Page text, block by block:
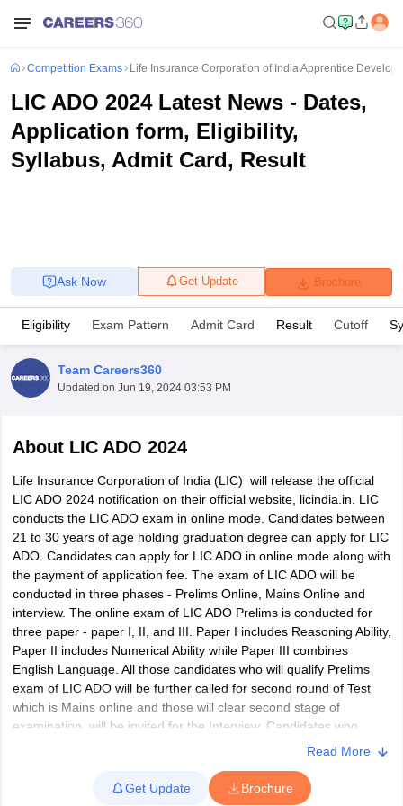
Exam Dates
Exam Dates
IBPS Clerk Exam Dates
Constable CutoffSSC GD Constable SyllabusSSC GD Constable
Competition Exams Life Insurance Corporation of India Apprentice
LIC ADO 2024 Latest News - Dates,
Application form, Eligibility,
Syllabus, Admit Card, Result
Brochure
Get Update
Ask Now
Eligibility Exam Pattern Admit Card Result Cutoff
Team Careers360
Updated on Jun 19, 2024 03:53 PM
About LIC ADO 2024
Life Insurance Corporation of India (LIC) will release the official
LIC ADO 2024 notification on their official website, licindia.in. LIC
conducts the LIC ADO exam in online mode. Candidates between
21 to 30 years of age holding graduation degree can apply for LIC
ADO. Candidates can apply for LIC ADO in online mode along with
the payment of application fee. The exam of LIC ADO will be
conducted in three phases - Prelims Online, Mains Online and
interview. The online exam of LIC ADO Prelims is conducted for
three paper - paper I, II, and III. Paper I includes Reasoning Ability,
Paper II includes Numerical Ability while Paper III combines
English Language. All those candidates who will qualify Prelims
exam of LIC ADO will be further called for second round of Test
which is Mains online and those will clear second stage of
examination, will be invited for the Interview. Candidates who
qualify in the interview round will be shortlisted for the final
Selection of Apprentice Development Officer from Agents &
Read More
Get Update Brochure